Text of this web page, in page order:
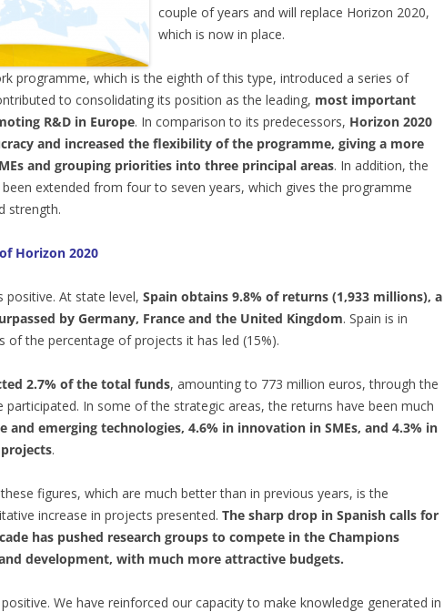
couple of years and will replace Horizon 2020,
which is now in place.
programme, which is the eighth of this type, introduced a series of
to consolidating its position as the leading, most important
R&D in Europe. In comparison to its predecessors, Horizon 2020
and increased the flexibility of the programme, giving a more
and grouping priorities into three principal areas. In addition, the
extended from four to seven years, which gives the programme
strength.
Horizon 2020
positive. At state level, Spain obtains 9.8% of returns (1,933 millions), a
by Germany, France and the United Kingdom. Spain is in
of the percentage of projects it has led (15%).
2.7% of the total funds, amounting to 773 million euros, through the
participated. In some of the strategic areas, the returns have been much
and emerging technologies, 4.6% in innovation in SMEs, and 4.3% in
.
figures, which are much better than in previous years, is the
increase in projects presented. The sharp drop in Spanish calls for
has pushed research groups to compete in the Champions
development, with much more attractive budgets.
We have reinforced our capacity to make knowledge generated in